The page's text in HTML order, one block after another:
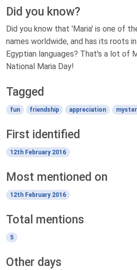
Did you know?
Did you know that 'Maria' is one of
names worldwide, and has its roots
Egyptian languages? That's a lot of
National Maria Day!
Tagged
fun friendship appreciation
First identified
12th February 2016
Most mentioned on
12th February 2016
Total mentions
5
Other days